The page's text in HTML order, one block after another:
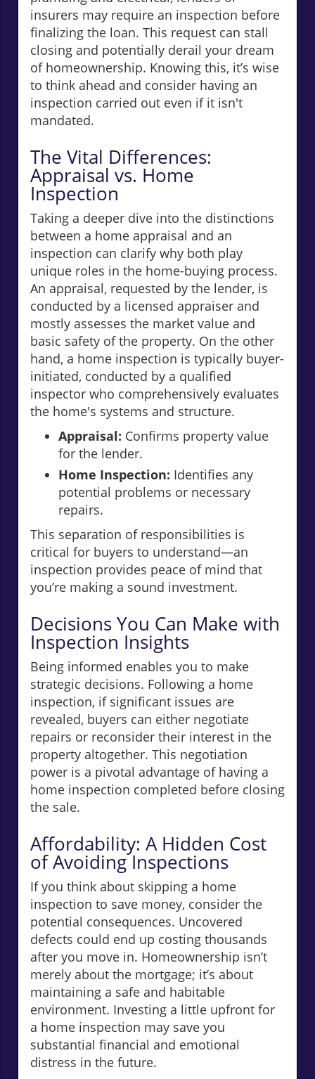
insurers may require an inspection before
finalizing the loan. This request can stall
closing and potentially derail your dream
of homeownership. Knowing this, it’s wise
to think ahead and consider having an
inspection carried out even if it isn't
mandated.
The Vital Differences:
Appraisal vs. Home
Inspection
Taking a deeper dive into the distinctions
between a home appraisal and an
inspection can clarify why both play
unique roles in the home-buying process.
An appraisal, requested by the lender, is
conducted by a licensed appraiser and
mostly assesses the market value and
basic safety of the property. On the other
hand, a home inspection is typically buyer-
initiated, conducted by a qualified
inspector who comprehensively evaluates
the home's systems and structure.
Appraisal: Confirms property value
for the lender.
Home Inspection: Identifies any
potential problems or necessary
repairs.
This separation of responsibilities is
critical for buyers to understand—an
inspection provides peace of mind that
you’re making a sound investment.
Decisions You Can Make with
Inspection Insights
Being informed enables you to make
strategic decisions. Following a home
inspection, if significant issues are
revealed, buyers can either negotiate
repairs or reconsider their interest in the
property altogether. This negotiation
power is a pivotal advantage of having a
home inspection completed before closing
the sale.
Affordability: A Hidden Cost
of Avoiding Inspections
If you think about skipping a home
inspection to save money, consider the
potential consequences. Uncovered
defects could end up costing thousands
after you move in. Homeownership isn’t
merely about the mortgage; it’s about
maintaining a safe and habitable
environment. Investing a little upfront for
a home inspection may save you
substantial financial and emotional
distress in the future.